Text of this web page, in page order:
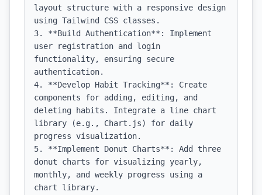
layout structure with a responsive design
using Tailwind CSS classes.
3. **Build Authentication**: Implement
user registration and login
functionality, ensuring secure
authentication.
4. **Develop Habit Tracking**: Create
components for adding, editing, and
deleting habits. Integrate a line chart
library (e.g., Chart.js) for daily
progress visualization.
5. **Implement Donut Charts**: Add three
donut charts for visualizing yearly,
monthly, and weekly progress using a
chart library.